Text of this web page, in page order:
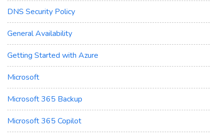
DNS Security Policy
General Availability
Getting Started with Azure
Microsoft
Microsoft 365 Backup
Microsoft 365 Copilot